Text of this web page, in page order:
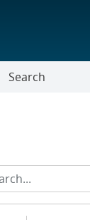
Search